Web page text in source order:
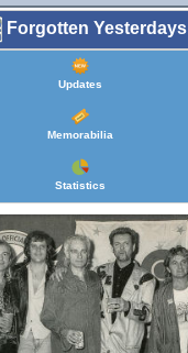
Forgotten Yesterdays
Updates
Memorabilia
Statistics